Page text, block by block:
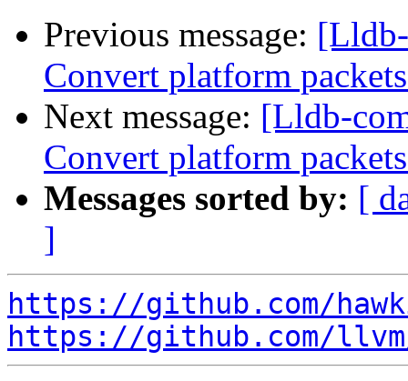
Previous message:
Convert platform
Next message: [Lldb-
Convert platform
Messages sorted by: [
]
https://github.com/
https://github.com/